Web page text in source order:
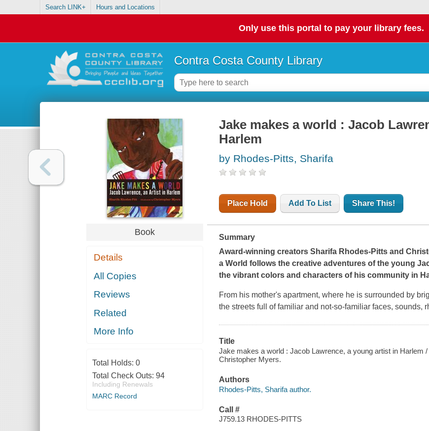
Search LINK+ Hours and Locations
Only use this portal to pay your library fees.
Contra Costa County Library
Book
Details
All Copies
Reviews
Related
More Info
Total Holds: 0
Total Check Outs: 94
Including Renewals
MARC Record
Jake makes a world : Jacob
Harlem
by Rhodes-Pitts, Sharifa
Place Hold Add To List Share This!
Summary
Award-winning creatorsSharifa Rhodes-Pitts and
a Worldfollows the creative adventures of the young
the vibrant colors and characters of his community in
From his mother's apartment, where he is surrounded by
the streets full of familiar and not-so-familiar faces, sounds,
Title
Jake makes a world : Jacob Lawrence, a young artist in Harlem
Christopher Myers.
Authors
Rhodes-Pitts, Sharifa author.
Call #
J759.13 RHODES-PITTS